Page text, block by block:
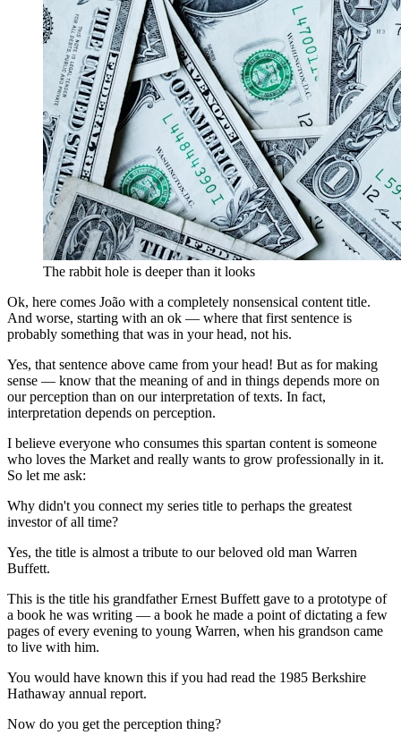
The rabbit hole is deeper than it looks
Ok, here comes João with a completely nonsensical content title.
And worse, starting with an ok — where that first sentence is
probably something that was in your head, not his.
Yes, that sentence above came from your head! But as for making
sense — know that the meaning of and in things depends more on
our perception than on our interpretation of texts. In fact,
interpretation depends on perception.
I believe everyone who consumes this spartan content is someone
who loves the Market and really wants to grow professionally in it.
So let me ask:
Why didn't you connect my series title to perhaps the greatest
investor of all time?
Yes, the title is almost a tribute to our beloved old man Warren
Buffett.
This is the title his grandfather Ernest Buffett gave to a prototype of
a book he was writing — a book he made a point of dictating a few
pages of every evening to young Warren, when his grandson came
to live with him.
You would have known this if you had read the 1985 Berkshire
Hathaway annual report.
Now do you get the perception thing?